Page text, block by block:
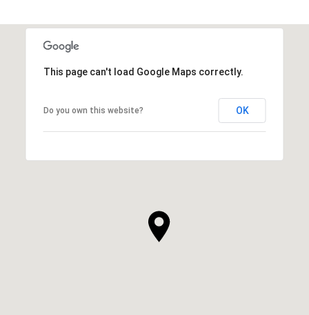
This page can't load Google Maps correctly.
Do you own this website? OK